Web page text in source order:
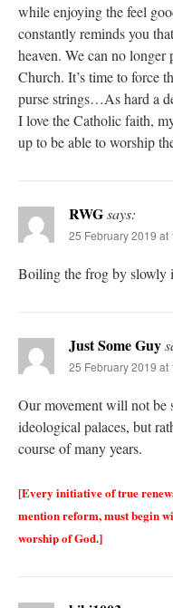
while enjoying the feel
constantly reminds you
heaven. We can no
Church. It’s time to force
purse strings…As hard a
I love the Catholic faith,
up to be able to worship
RWGsays:
25 February 2019 at
Boiling the frog by slowly
Just Some Guy
25 February 2019 at
Our movement will not be
ideological palaces, but
course of many years.
[Every initiative of true
mention reform, must begin
worship of God.]